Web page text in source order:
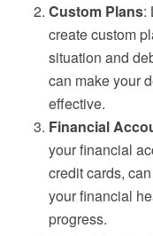
Custom Plans:
create custom
situation and
can make your
effective.
Financial
your financial
credit cards,
your financial
progress.